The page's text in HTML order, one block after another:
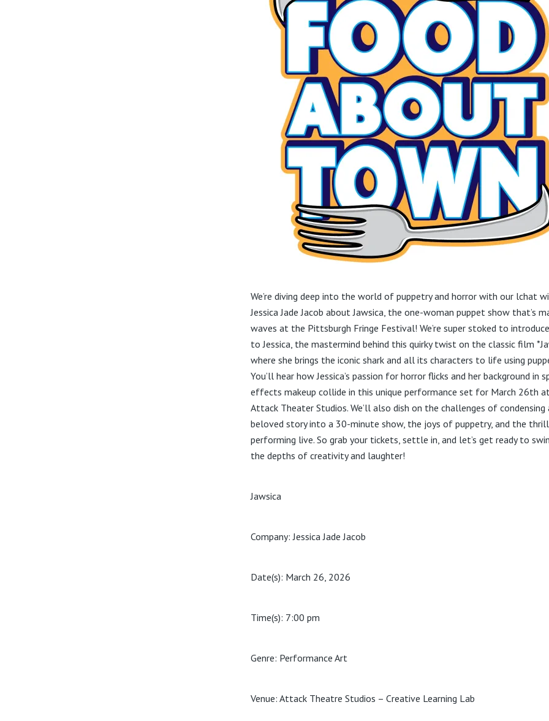
We’re diving deep into the world of puppetry and horror with our lchat
Jessica Jade Jacob about Jawsica, the one-woman puppet show that’s
waves at the Pittsburgh Fringe Festival! We’re super stoked to
to Jessica, the mastermind behind this quirky twist on the classic film
where she brings the iconic shark and all its characters to life using
You’ll hear how Jessica’s passion for horror flicks and her background in
effects makeup collide in this unique performance set for March 26th
Attack Theater Studios. We’ll also dish on the challenges of condensing
beloved story into a 30-minute show, the joys of puppetry, and the
performing live. So grab your tickets, settle in, and let’s get ready to
the depths of creativity and laughter!
Jawsica
Company: Jessica Jade Jacob
Date(s): March 26, 2026
Time(s): 7:00 pm
Genre: Performance Art
Venue: Attack Theatre Studios – Creative Learning Lab